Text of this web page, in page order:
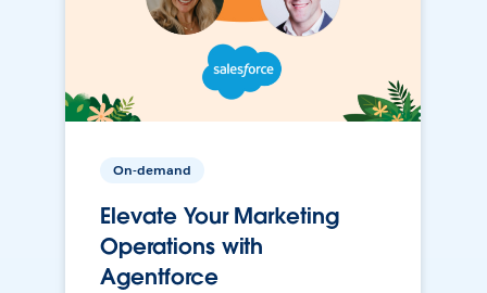
On-demand
Elevate Your Marketing
Operations with
Agentforce